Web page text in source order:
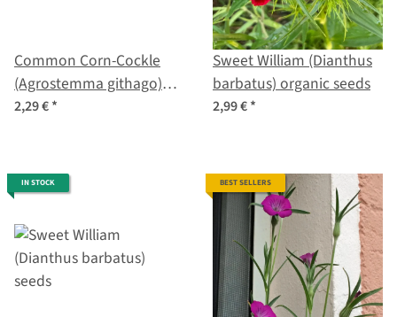
Common Corn-Cockle
(Agrostemma githago)
seeds
2,29 €*
Sweet William (Dianthus
barbatus) organic seeds
2,99 €*
IN STOCK BEST SELLERS